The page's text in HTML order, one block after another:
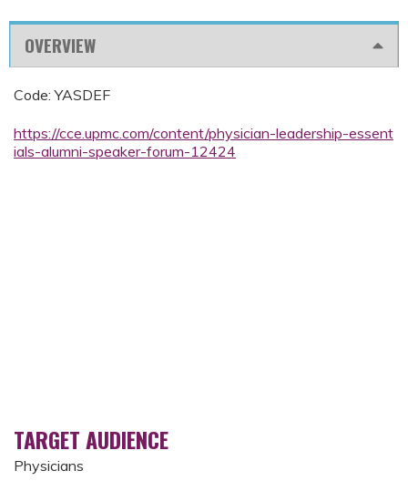
OVERVIEW
Code: YASDEF
https://cce.upmc.com/content/physician-leadership-essent
ials-alumni-speaker-forum-12424
TARGET AUDIENCE
Physicians